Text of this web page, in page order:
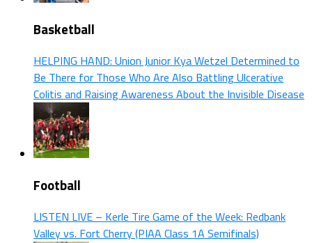
Basketball
HELPING HAND: Union Junior Kya Wetzel Determined to
Be There for Those Who Are Also Battling Ulcerative
Colitis and Raising Awareness About the Invisible Disease
Football
LISTEN LIVE – Kerle Tire Game of the Week: Redbank
Valley vs. Fort Cherry (PIAA Class 1A Semifinals)